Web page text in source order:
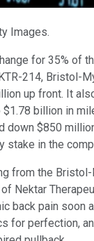
Images.
for 35% of
214, Bristol-
up front. It
billion in
down $850
stake in the
from the
Nektar
back pain soon
for perfection,